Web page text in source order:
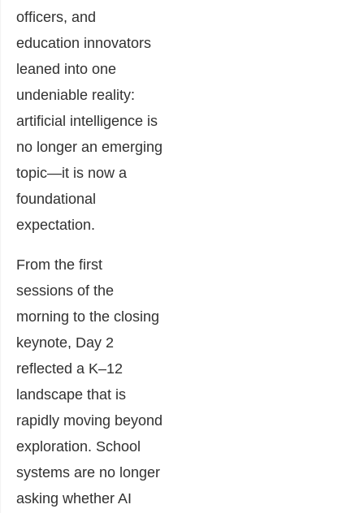
officers, and
education innovators
leaned into one
undeniable reality:
artificial intelligence is
no longer an emerging
topic—it is now a
foundational
expectation.
From the first
sessions of the
morning to the closing
keynote, Day 2
reflected a K–12
landscape that is
rapidly moving beyond
exploration. School
systems are no longer
asking whether AI